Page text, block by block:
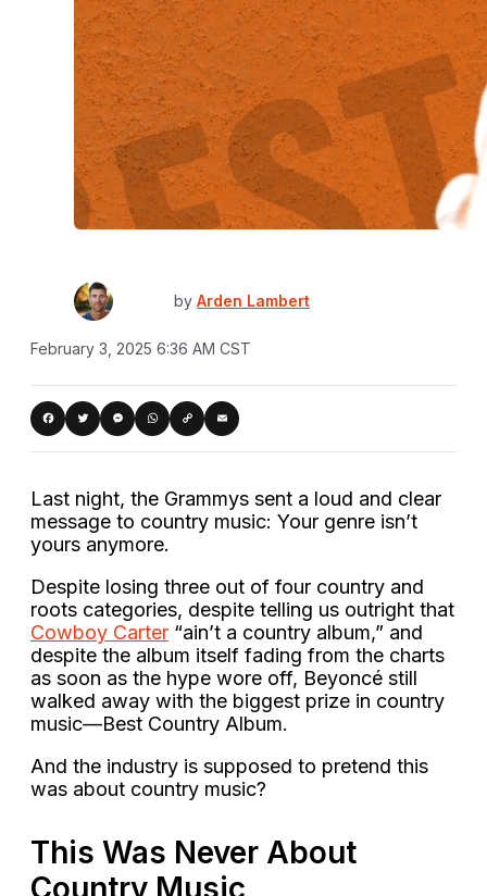
by Arden Lambert
February 3, 2025 6:36 AM CST
Twitter
Messenger
WhatsApp
Copy
Link
Email
Last night, the Grammys sent a loud and clear
message to country music: Your genre isn’t
yours anymore.
Despite losing three out of four country and
roots categories, despite telling us outright that
Cowboy Carter “ain’t a country album,” and
despite the album itself fading from the charts
as soon as the hype wore off, Beyoncé still
walked away with the biggest prize in country
music—Best Country Album.
And the industry is supposed to pretend this
was about country music?
This Was Never About
Country Music